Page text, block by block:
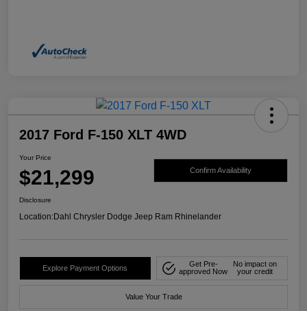
2017 Ford F-150 XLT 4WD
Your Price
$21,299 Confirm Availability
Disclosure
Location:Dahl Chrysler Dodge Jeep Ram Rhinelander
Explore Payment Options
Get Pre-
approved Now
No impact on
your credit
Value Your Trade